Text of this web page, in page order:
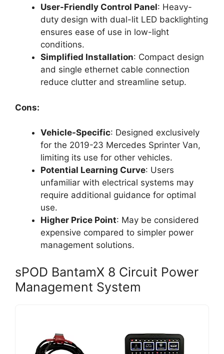
User-Friendly Control Panel: Heavy-
duty design with dual-lit LED backlighting
ensures ease of use in low-light
conditions.
Simplified Installation: Compact design
and single ethernet cable connection
reduce clutter and streamline setup.
Cons:
Vehicle-Specific: Designed exclusively
for the 2019-23 Mercedes Sprinter Van,
limiting its use for other vehicles.
Potential Learning Curve: Users
unfamiliar with electrical systems may
require additional guidance for optimal
use.
Higher Price Point: May be considered
expensive compared to simpler power
management solutions.
sPOD BantamX 8 Circuit Power
Management System